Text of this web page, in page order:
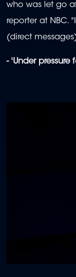
who was let go
reporter at NBC.
(direct
- 'Under